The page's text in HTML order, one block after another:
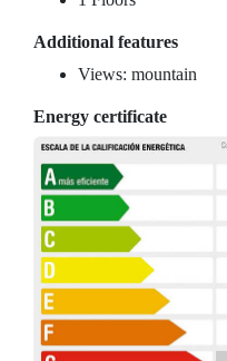
Additional features
Views: mountain
Energy certificate